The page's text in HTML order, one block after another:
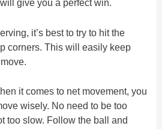
give you a perfect win.
it’s best to try to hit the
corners. This will easily keep
it comes to net movement, you
wisely. No need to be too
too slow. Follow the ball and